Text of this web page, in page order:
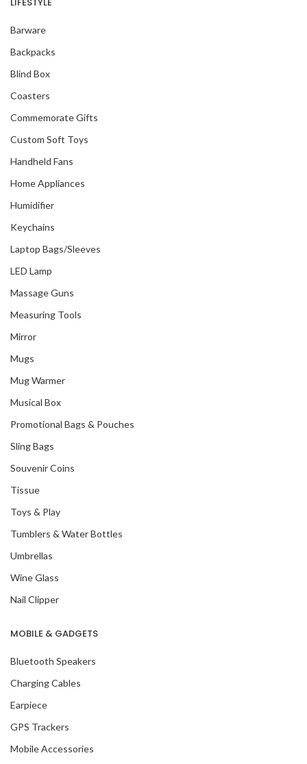
LIFESTYLE
Barware
Backpacks
Blind Box
Coasters
Commemorate Gifts
Custom Soft Toys
Handheld Fans
Home Appliances
Humidifier
Keychains
Laptop Bags/Sleeves
LED Lamp
Massage Guns
Measuring Tools
Mirror
Mugs
Mug Warmer
Musical Box
Promotional Bags & Pouches
Sling Bags
Souvenir Coins
Tissue
Toys & Play
Tumblers & Water Bottles
Umbrellas
Wine Glass
Nail Clipper
MOBILE & GADGETS
Bluetooth Speakers
Charging Cables
Earpiece
GPS Trackers
Mobile Accessories